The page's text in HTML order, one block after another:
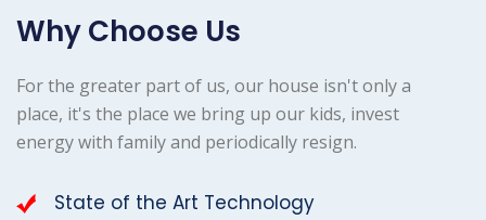
Why Choose Us
For the greater part of us, our house isn't only a
place, it's the place we bring up our kids, invest
energy with family and periodically resign.
State of the Art Technology